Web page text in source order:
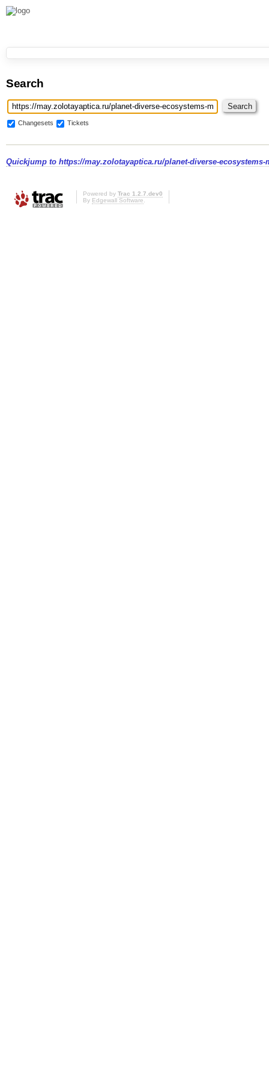
Search
Changesets Tickets
Quickjump to https://may.zolotayaptica.ru/planet-diverse-ecosystems-
Powered by Trac 1.2.7.dev0
By Edgewall Software